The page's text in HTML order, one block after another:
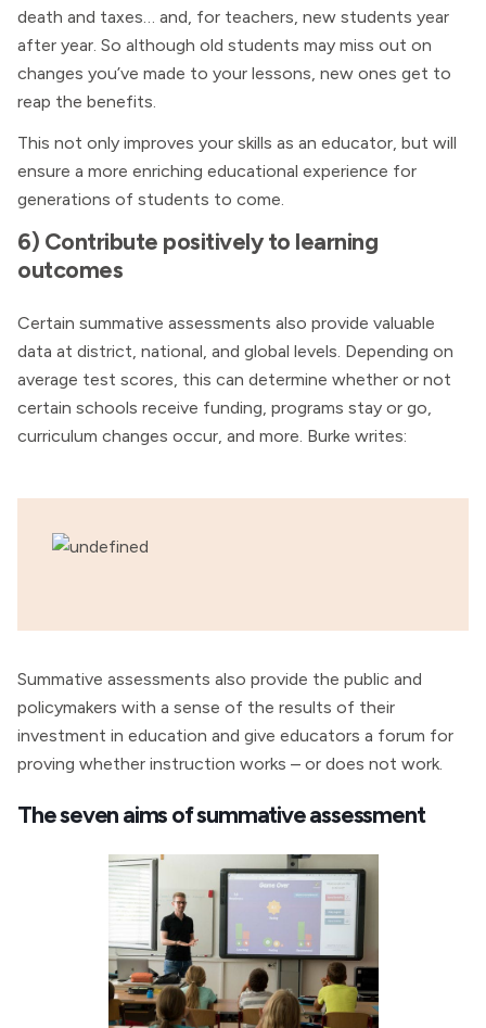
death and taxes… and, for teachers, new students year
after year. So although old students may miss out on
changes you’ve made to your lessons, new ones get to
reap the benefits.
This not only improves your skills as an educator, but will
ensure a more enriching educational experience for
generations of students to come.
6) Contribute positively to learning
outcomes
Certain summative assessments also provide valuable
data at district, national, and global levels. Depending on
average test scores, this can determine whether or not
certain schools receive funding, programs stay or go,
curriculum changes occur, and more. Burke writes:
Summative assessments also provide the public and
policymakers with a sense of the results of their
investment in education and give educators a forum for
proving whether instruction works – or does not work.
The seven aims of summative assessment